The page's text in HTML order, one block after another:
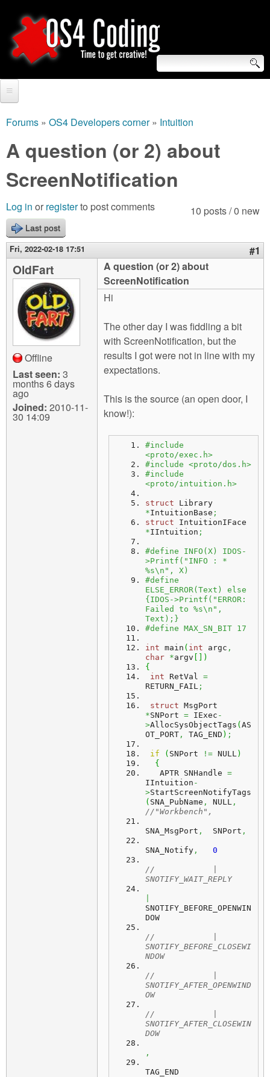
to
main
O
S
4
C
o
d
i
g
S
e
a
r
c
h
f
o
r
m
Tutorials
Video Tutorials
Blogs
Links
About us
Contact us
Login
are
here
Forums » OS4 Developers corner» Intuition
A question (or 2) about
ScreenNotification
10 posts / 0 new
Log in or registerto post comments
Last post
Fri, 2022-02-18 17:51 #1
OldFart
Offline
Last seen: 3
months 6 days
ago
Joined: 2010-11-
30 14:09
A question (or 2) about
ScreenNotification
Hi
The other day I was fiddling a bit
with ScreenNotification, but the
results I got were not in line with my
expectations.
This is the source (an open door, I
know!):
#include
<proto/exec.h>
#include <proto/dos.h>
#include
<proto/intuition.h>
struct
*IntuitionBase ;
struct
*IIntuition ;
#define INFO(X) IDOS-
>Printf("INFO : *
%s\n", X)
#define
ELSE_ERROR(Text) else
{IDOS->Printf("ERROR:
Failed to %s\n",
Text);}
#define MAX_SN_BIT 17
int main ( int argc ,
char *argv
)
{
int RetVal =
RETURN_FAIL ;
struct
*SNPort = IExec -
>AllocSysObjectTags ( AS
OT_PORT , TAG_END ) ;
if ( SNPort != NULL)
{
   APTR SNHandle
=
IIntuition -
>StartScreenNotifyTags
( SNA_PubName , NULL ,
//"Workbench",
SNA_MsgPort ,
  SNPort
,
SNA_Notify , 0
//            |
SNOTIFY_WAIT_REPLY
SNOTIFY_BEFORE_OPENWIN
DOW
//            |
SNOTIFY_BEFORE_CLOSEWI
NDOW
//            |
SNOTIFY_AFTER_OPENWIND
OW
//            |
SNOTIFY_AFTER_CLOSEWIN
DOW
,
TAG_END